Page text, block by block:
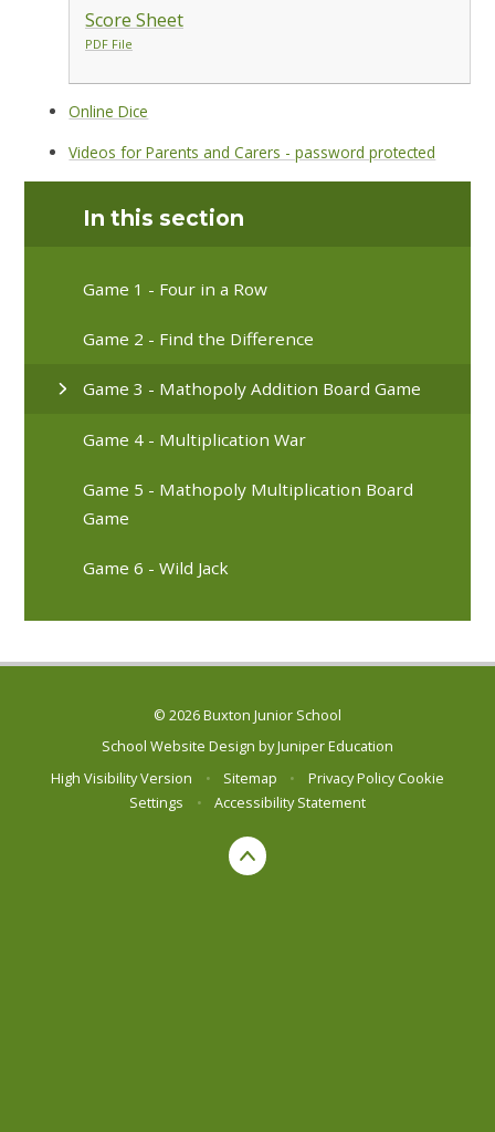
Score Sheet
PDF File
Online Dice
Videos for Parents and Carers - password protected
In this section
Game 1 - Four in a Row
Game 2 - Find the Difference
Game 3 - Mathopoly Addition Board Game
Game 4 - Multiplication War
Game 5 - Mathopoly Multiplication Board
Game
Game 6 - Wild Jack
© 2026 Buxton Junior School
School Website Design byJuniper Education
High Visibility Version
• Sitemap • Privacy Policy Cookie
Settings
• Accessibility Statement